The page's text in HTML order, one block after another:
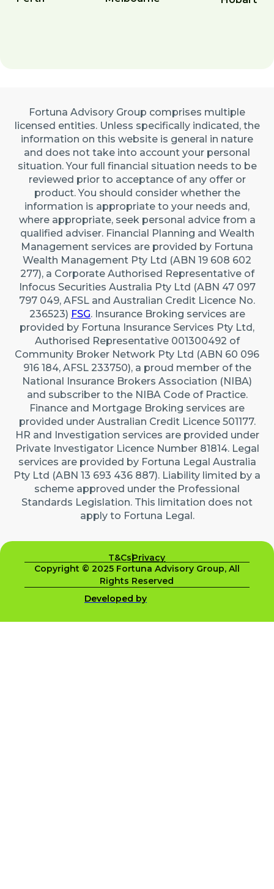
Fortuna Advisory Group comprises multiple
licensed entities. Unless specifically indicated, the
information on this website is general in nature
and does not take into account your personal
situation. Your full financial situation needs to be
reviewed prior to acceptance of any offer or
product. You should consider whether the
information is appropriate to your needs and,
where appropriate, seek personal advice from a
qualified adviser. Financial Planning and Wealth
Management services are provided by Fortuna
Wealth Management Pty Ltd (ABN 19 608 602
277), a Corporate Authorised Representative of
Infocus Securities Australia Pty Ltd (ABN 47 097
797 049, AFSL and Australian Credit Licence No.
236523) FSG. Insurance Broking services are
provided by Fortuna Insurance Services Pty Ltd,
Authorised Representative 001300492 of
Community Broker Network Pty Ltd (ABN 60 096
916 184, AFSL 233750), a proud member of the
National Insurance Brokers Association (NIBA)
and subscriber to the NIBA Code of Practice.
Finance and Mortgage Broking services are
provided under Australian Credit Licence 501177.
HR and Investigation services are provided under
Private Investigator Licence Number 81814. Legal
services are provided by Fortuna Legal Australia
Pty Ltd (ABN 13 693 436 887). Liability limited by a
scheme approved under the Professional
Standards Legislation. This limitation does not
apply to Fortuna Legal.
T&CsPrivacy
Copyright © 2025 Fortuna Advisory Group, All
Rights Reserved
Developed by